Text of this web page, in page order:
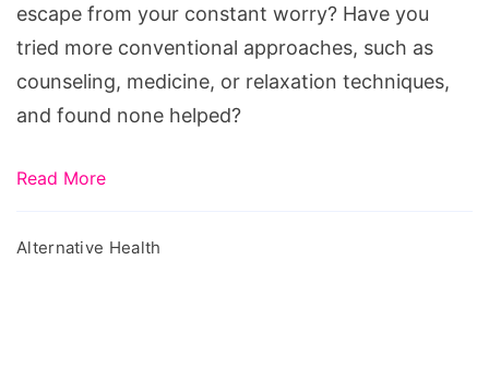
Mental
escape from your constant worry? Have you
tried more conventional approaches, such as
counseling, medicine, or relaxation techniques,
and found none helped?
Read More
Alternative Health